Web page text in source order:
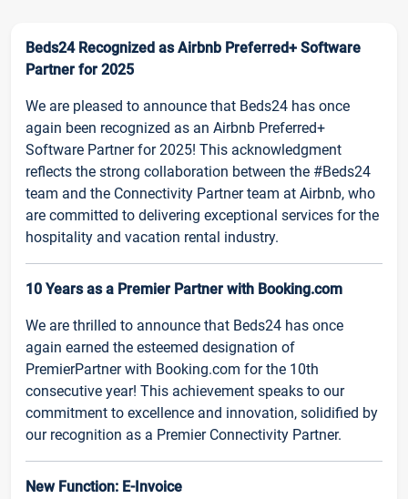
Beds24 Recognized as Airbnb Preferred+ Software
Partner for 2025
We are pleased to announce that Beds24 has once
again been recognized as an Airbnb Preferred+
Software Partner for 2025! This acknowledgment
reflects the strong collaboration between the #Beds24
team and the Connectivity Partner team at Airbnb, who
are committed to delivering exceptional services for the
hospitality and vacation rental industry.
10 Years as a Premier Partner with Booking.com
We are thrilled to announce that Beds24 has once
again earned the esteemed designation of
PremierPartner with Booking.com for the 10th
consecutive year! This achievement speaks to our
commitment to excellence and innovation, solidified by
our recognition as a Premier Connectivity Partner.
New Function: E-Invoice